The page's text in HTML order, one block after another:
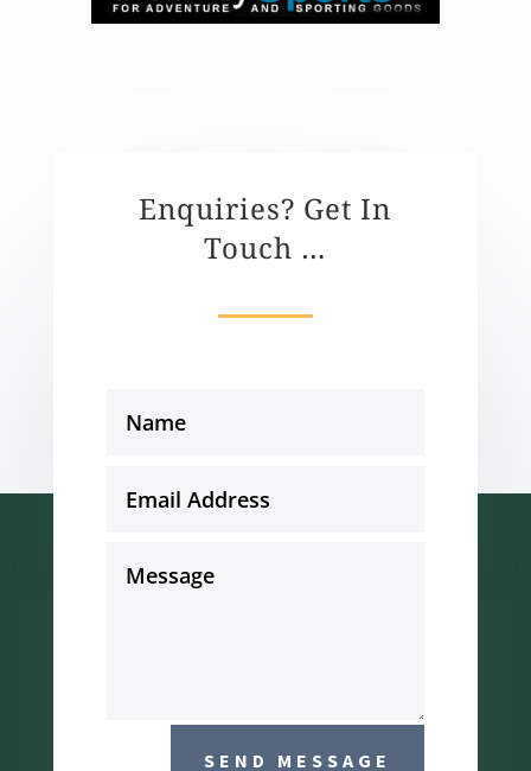
Enquiries? Get In
Touch …
SEND MESSAGE